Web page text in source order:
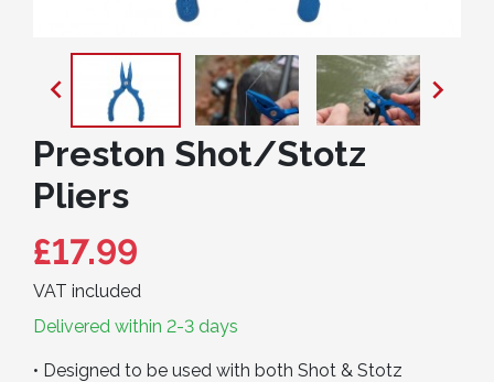
 
Preston Shot/Stotz
Pliers
£17.99
VAT included
Delivered within 2-3 days
• Designed to be used with both Shot & Stotz